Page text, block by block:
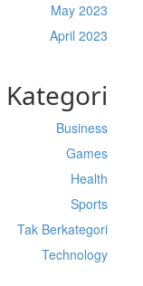
May 2023
April 2023
Kategori
Business
Games
Health
Sports
Tak Berkategori
Technology